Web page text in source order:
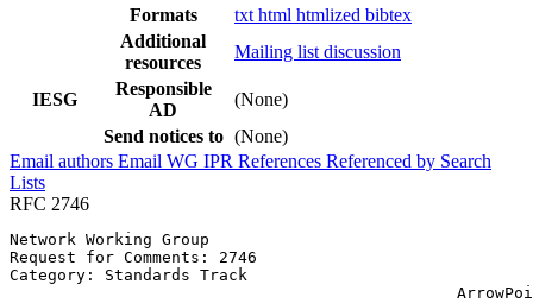
Formats
txt html htmlized bibtex
Additional
resources
Mailing list discussion
IESG
Responsible
AD
(None)
Send notices to (None)
Email authors Email WG IPR References Referenced by Search
Lists
RFC 2746
Network Working Group
Request for Comments: 2746
Category: Standards Track